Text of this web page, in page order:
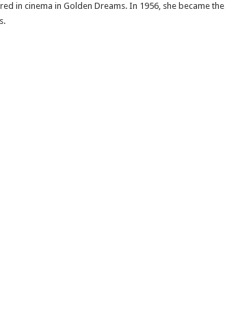
in cinema in Golden Dreams. In 1956, she became the